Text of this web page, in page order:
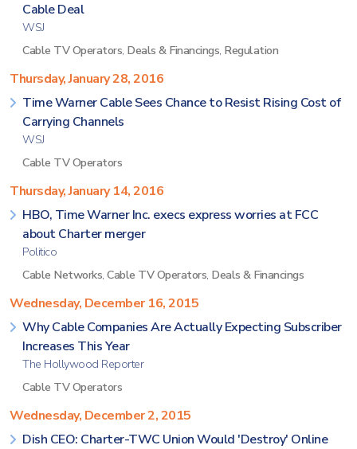
Cable Deal
WSJ
Cable TV Operators, Deals & Financings, Regulation
Thursday, January 28, 2016
Time Warner Cable Sees Chance to Resist Rising Cost of
Carrying Channels
WSJ
Cable TV Operators
Thursday, January 14, 2016
HBO, Time Warner Inc. execs express worries at FCC
about Charter merger
Politico
Cable Networks, Cable TV Operators, Deals & Financings
Wednesday, December 16, 2015
Why Cable Companies Are Actually Expecting Subscriber
Increases This Year
The Hollywood Reporter
Cable TV Operators
Wednesday, December 2, 2015
Dish CEO: Charter-TWC Union Would 'Destroy' Online